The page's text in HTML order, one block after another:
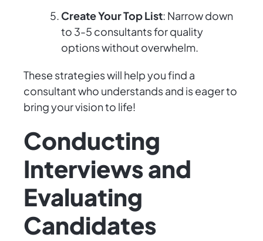
Create Your Top List: Narrow down
to 3-5 consultants for quality
options without overwhelm.
These strategies will help you find a
consultant who understands and is eager to
bring your vision to life!
Conducting
Interviews and
Evaluating
Candidates